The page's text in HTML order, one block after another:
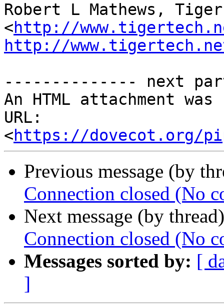
Robert L Mathews,
<http://
http://
-------------- next
An HTML attachment
URL:
<https://dovecot.org/
Previous message (by
Connection closed (No
Next message (by
Connection closed (No
Messages sorted by: [
]